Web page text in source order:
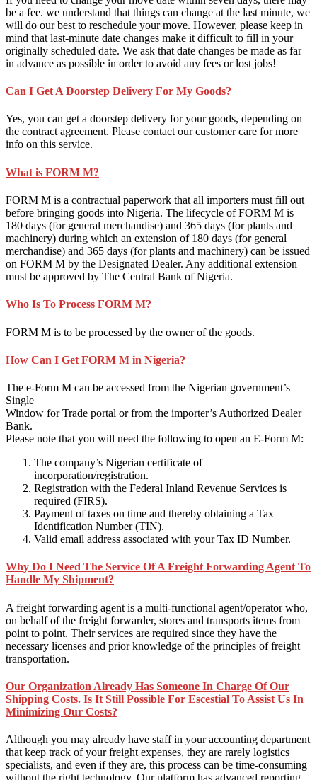
be a fee. we understand that things can change at the last minute, we
will do our best to reschedule your move. However, please keep in
mind that last-minute date changes make it difficult to fill in your
originally scheduled date. We ask that date changes be made as far
in advance as possible in order to avoid any fees or lost jobs!
Can I Get A Doorstep Delivery For My Goods?
Yes, you can get a doorstep delivery for your goods, depending on
the contract agreement. Please contact our customer care for more
info on this service.
What is FORM M?
FORM M is a contractual paperwork that all importers must fill out
before bringing goods into Nigeria. The lifecycle of FORM M is
180 days (for general merchandise) and 365 days (for plants and
machinery) during which an extension of 180 days (for general
merchandise) and 365 days (for plants and machinery) can be issued
on FORM M by the Designated Dealer. Any additional extension
must be approved by The Central Bank of Nigeria.
Who Is To Process FORM M?
FORM M is to be processed by the owner of the goods.
How Can I Get FORM M in Nigeria?
The e-Form M can be accessed from the Nigerian government’s
Single
Window for Trade portal or from the importer’s Authorized Dealer
Bank.
Please note that you will need the following to open an E-Form M:
The company’s Nigerian certificate of
incorporation/registration.
Registration with the Federal Inland Revenue Services is
required (FIRS).
Payment of taxes on time and thereby obtaining a Tax
Identification Number (TIN).
Valid email address associated with your Tax ID Number.
Why Do I Need The Service Of A Freight Forwarding Agent To
Handle My Shipment?
A freight forwarding agent is a multi-functional agent/operator who,
on behalf of the freight forwarder, stores and transports items from
point to point. Their services are required since they have the
necessary licenses and prior knowledge of the principles of freight
transportation.
Our Organization Already Has Someone In Charge Of Our
Shipping Costs. Is It Still Possible For Escestial To Assist Us In
Minimizing Our Costs?
Although you may already have staff in your accounting department
that keep track of your freight expenses, they are rarely logistics
specialists, and even if they are, this process can be time-consuming
without the right technology. Our platform has advanced reporting